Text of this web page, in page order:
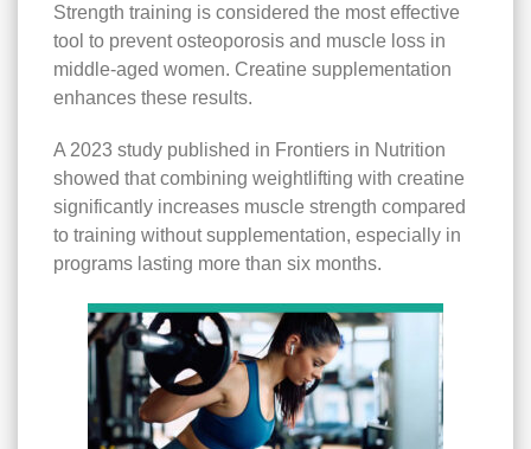
Strength training is considered the most effective
tool to prevent osteoporosis and muscle loss in
middle-aged women. Creatine supplementation
enhances these results.
A 2023 study published in Frontiers in Nutrition
showed that combining weightlifting with creatine
significantly increases muscle strength compared
to training without supplementation, especially in
programs lasting more than six months.